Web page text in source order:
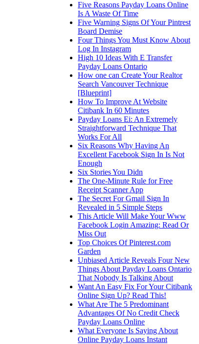
Five Reasons Payday Loans Online
Is A Waste Of Time
Five Warning Signs Of Your Pintrest
Board Demise
Four Things You Must Know About
Log In Instagram
High 10 Ideas With E Transfer
Payday Loans Ontario
How one can Create Your Realtor
Search Vancouver Technique
[Blueprint]
How To Improve At Website
Citibank In 60 Minutes
Payday Loans Ei: An Extremely
Straightforward Technique That
Works For All
Six Reasons Why Having An
Excellent Facebook Sign In Is Not
Enough
Six Stories You Didn
The One-Minute Rule for Free
Receipt Scanner App
The Secret For Gmail Sign In
Revealed in 5 Simple Steps
This Article Will Make Your Www
Facebook Login Amazing: Read Or
Miss Out
Top Choices Of Pinterest.com
Garden
Unbiased Article Reveals Four New
Things About Payday Loans Ontario
That Nobody Is Talking About
Want An Easy Fix For Your Citibank
Online Sign Up? Read This!
What Are The 5 Predominant
Advantages Of No Credit Check
Payday Loans Online
What Everyone Is Saying About
Online Payday Loans Instant